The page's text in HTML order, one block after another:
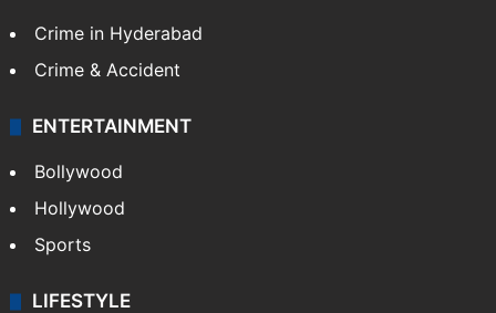
Crime in Hyderabad
Crime & Accident
ENTERTAINMENT
Bollywood
Hollywood
Sports
LIFESTYLE